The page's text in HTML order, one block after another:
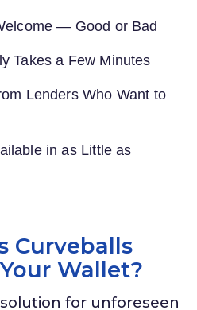
— Good or Bad
Takes a Few Minutes
Lenders Who Want to
in as Little as
Curveballs
Wallet?
for unforeseen